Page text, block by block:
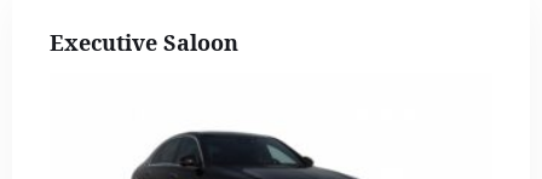
Executive Saloon